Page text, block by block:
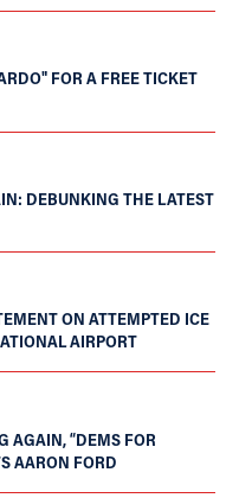
FOR A FREE TICKET
DEBUNKING THE LATEST
ON ATTEMPTED ICE
AIRPORT
AGAIN, “DEMS FOR
AARON FORD